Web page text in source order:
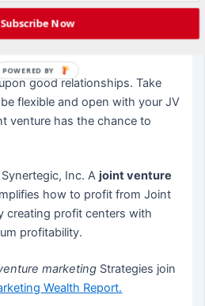
your JV partner that you are
success and are willing to do
good relationships. Take
flexible and open with your JV
venture has the chance to
Synertegic, Inc. Ajoint venture
how to profit from Joint
creating profit centers with
profitability.
marketing Strategies join
Wealth Report.
Subscribe Now
POWERED BY